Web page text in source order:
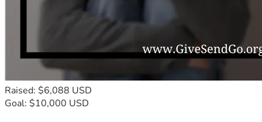
Raised: $6,088 USD
Goal: $10,000 USD